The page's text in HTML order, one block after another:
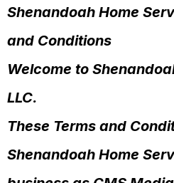
Shenandoah Home
and Conditions
Welcome to
LLC.
These Terms and
Shenandoah Home